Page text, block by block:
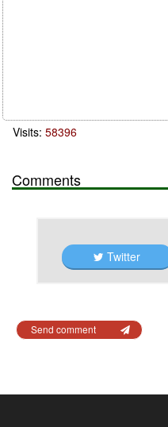
Visits: 58396
Comments
Twitter
Send comment